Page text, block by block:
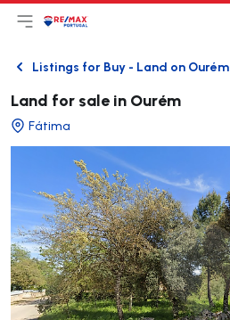
Open main menu
LogoGo to homepage
BackListings for Buy - Land on Ourém
Land for sale in Ourém
Fátima